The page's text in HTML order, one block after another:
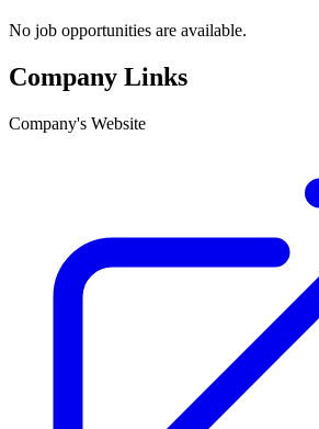
No job opportunities are available.
Company Links
Company's Website